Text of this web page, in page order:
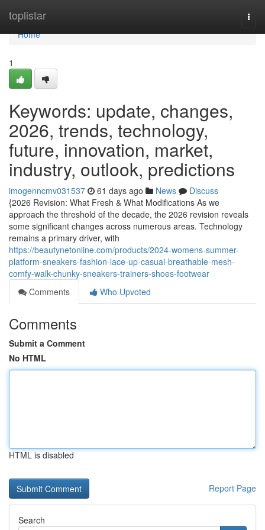
toplistar
Home
Home
1
Keywords: update, changes,
2026, trends, technology,
future, innovation, market,
industry, outlook, predictions
imogenncmv031537 61 days ago News
Discuss
{2026 Revision: What Fresh & What Modifications As we
approach the threshold of the decade, the 2026 revision reveals
some significant changes across numerous areas. Technology
remains a primary driver, with
https://beautynetonline.com/products/2024-womens-summer-
platform-sneakers-fashion-lace-up-casual-breathable-mesh-
comfy-walk-chunky-sneakers-trainers-shoes-footwear
Comments
Who Upvoted
Comments
Submit a Comment
No HTML
HTML is disabled
Report Page
Search